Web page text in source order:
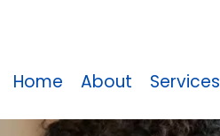
Home About Services